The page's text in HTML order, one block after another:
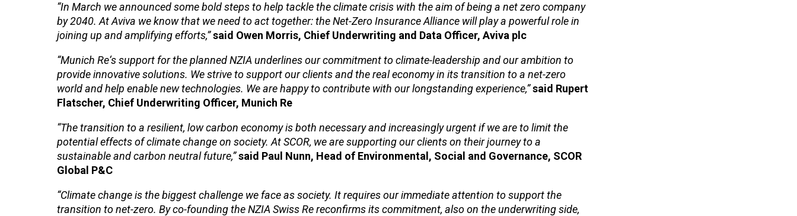
“In March we announced some bold steps to help tackle the climate crisis with the aim of being a net zero company
by 2040. At Aviva we know that we need to act together: the Net-Zero Insurance Alliance will play a powerful role in
joining up and amplifying efforts,”said Owen Morris, Chief Underwriting and Data Officer, Aviva plc
“Munich Re‘s support for the planned NZIA underlines our commitment to climate-leadership and our ambition to
provide innovative solutions. We strive to support our clients and the real economy in its transition to a net-zero
world and help enable new technologies. We are happy to contribute with our longstanding experience,”said Rupert
Flatscher, Chief Underwriting Officer, Munich Re
“The transition to a resilient, low carbon economy is both necessary and increasingly urgent if we are to limit the
potential effects of climate change on society. At SCOR, we are supporting our clients on their journey to a
sustainable and carbon neutral future,”said Paul Nunn, Head of Environmental, Social and Governance, SCOR
Global P&C
“Climate change is the biggest challenge we face as society. It requires our immediate attention to support the
transition to net-zero. By co-founding the NZIA Swiss Re reconfirms its commitment, also on the underwriting side,